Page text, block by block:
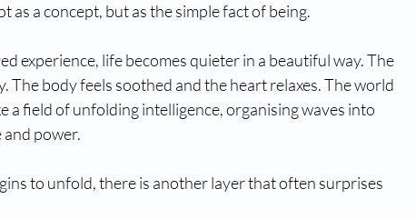
as a concept, but as the simple fact of being.
experience, life becomes quieter in a beautiful way. The
The body feels soothed and the heart relaxes. The world
a field of unfolding intelligence, organising waves into
power.
to unfold, there is another layer that often surprises